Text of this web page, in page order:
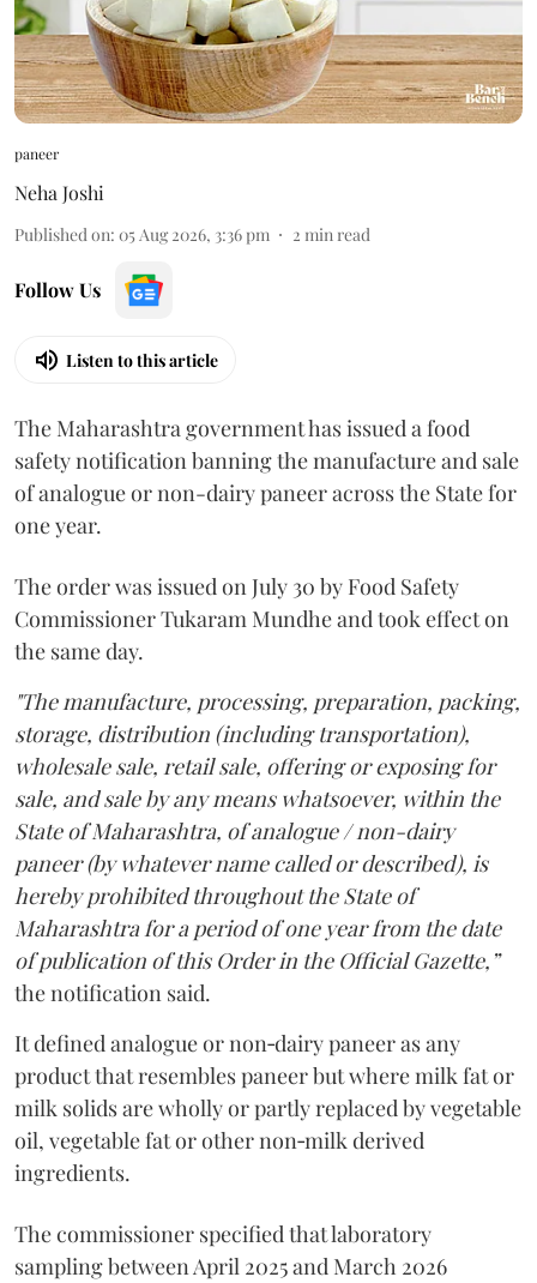
paneer
Neha Joshi
Published on: 05 Aug 2026, 3:36 pm 2 min read
Follow Us
Listen to this article
The Maharashtra government has issued a food
safety notification banning the manufacture and sale
of analogue or non-dairy paneer across the State for
one year.
The order was issued on July 30 by Food Safety
Commissioner Tukaram Mundhe and took effect on
the same day.
"The manufacture, processing, preparation, packing,
storage, distribution (including transportation),
wholesale sale, retail sale, offering or exposing for
sale, and sale by any means whatsoever, within the
State of Maharashtra, of analogue / non-dairy
paneer (by whatever name called or described), is
hereby prohibited throughout the State of
Maharashtra for a period of one year from the date
of publication of this Order in the Official Gazette,”
the notification said.
It defined analogue or non‑dairy paneer as any
product that resembles paneer but where milk fat or
milk solids are wholly or partly replaced by vegetable
oil, vegetable fat or other non‑milk derived
ingredients.
The commissioner specified that laboratory
sampling between April 2025 and March 2026